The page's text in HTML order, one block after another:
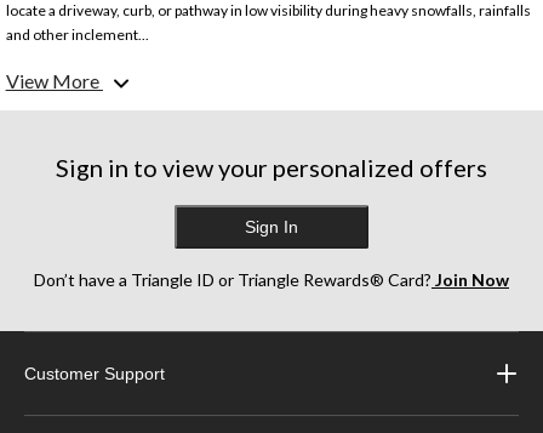
locate a driveway, curb, or pathway in low visibility during heavy snowfalls, rainfalls
and other inclement...
View More
Sign in to view your personalized offers
Sign In
Don’t have a Triangle ID or Triangle Rewards® Card? Join Now
Customer Support